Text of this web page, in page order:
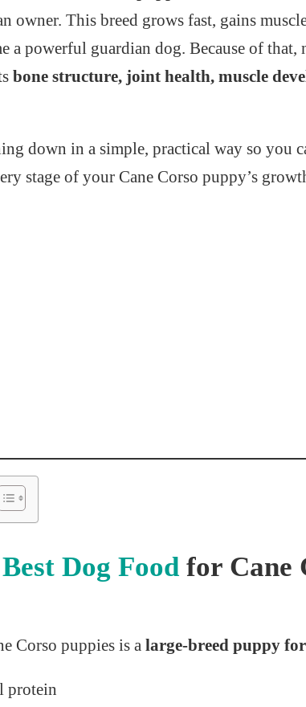
owner. This breed grows fast, gains
a powerful guardian dog. Because of
bone structure, joint health, muscle
down in a simple, practical way so you
stage of your Cane Corso puppy’s
Best Dog Food for Cane
Corso puppies is a large-breed puppy
protein